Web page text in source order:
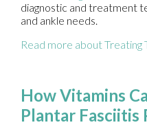
diagnostic and treatment
and ankle needs.
Read more about Treating
How Vitamins
Plantar Fasciitis